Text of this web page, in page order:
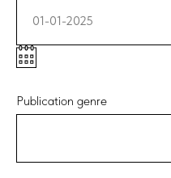
01-01-2025
Publication genre